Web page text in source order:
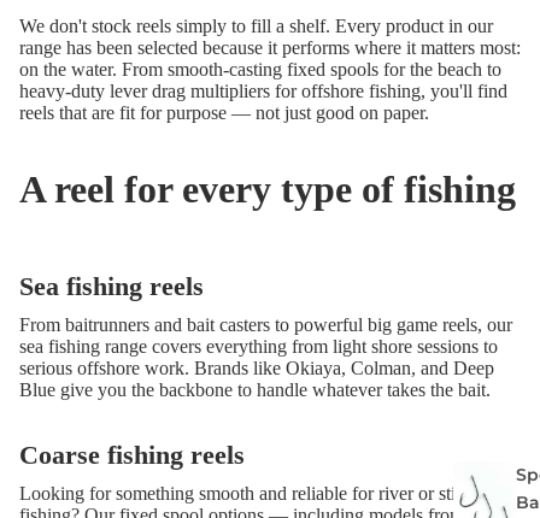
We don't stock reels simply to fill a shelf. Every product in our
range has been selected because it performs where it matters most:
on the water. From smooth-casting fixed spools for the beach to
heavy-duty lever drag multipliers for offshore fishing, you'll find
reels that are fit for purpose — not just good on paper.
A reel for every type of fishing
Sea fishing reels
From baitrunners and bait casters to powerful big game reels, our
sea fishing range covers everything from light shore sessions to
serious offshore work. Brands like Okiaya, Colman, and Deep
Blue give you the backbone to handle whatever takes the bait.
Coarse fishing reels
Looking for something smooth and reliable for river or stillwater